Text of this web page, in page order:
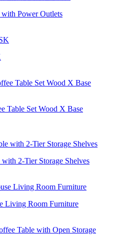
Power Outlets
Table Set Wood X Base
2-Tier Storage Shelves
Living Room Furniture